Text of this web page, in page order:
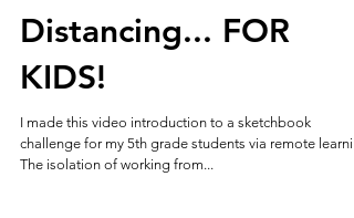
Distancing... FOR
KIDS!
I made this video introduction to a sketchbook
challenge for my 5th grade students via remote
The isolation of working from...